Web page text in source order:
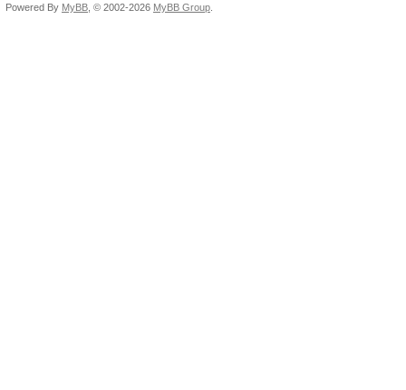
Powered By MyBB , © 2002-2026 MyBB Group